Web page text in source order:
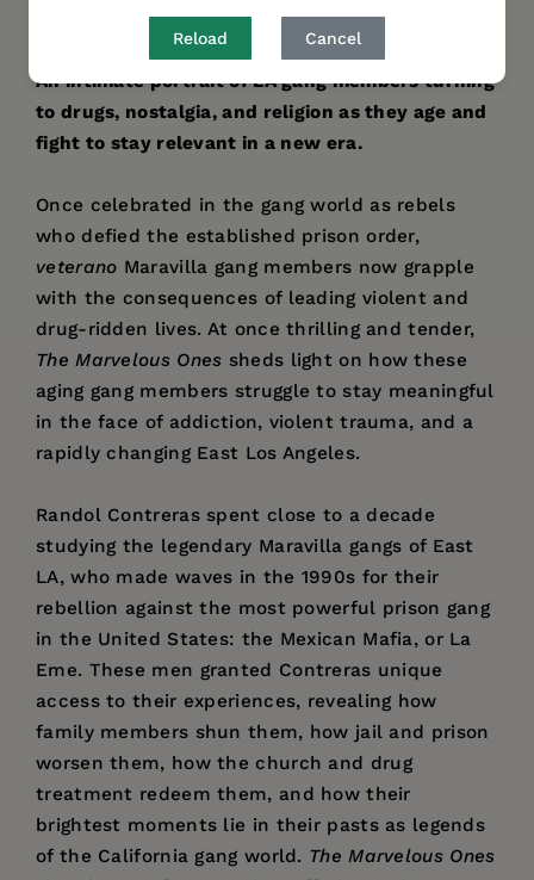
Reload Cancel
An intimate portrait of LA gang members turning
to drugs, nostalgia, and religion as they age and
fight to stay relevant in a new era.
Once celebrated in the gang world as rebels
who defied the established prison order,
veterano Maravilla gang members now grapple
with the consequences of leading violent and
drug-ridden lives. At once thrilling and tender,
The Marvelous Ones sheds light on how these
aging gang members struggle to stay meaningful
in the face of addiction, violent trauma, and a
rapidly changing East Los Angeles.
Randol Contreras spent close to a decade
studying the legendary Maravilla gangs of East
LA, who made waves in the 1990s for their
rebellion against the most powerful prison gang
in the United States: the Mexican Mafia, or La
Eme. These men granted Contreras unique
access to their experiences, revealing how
family members shun them, how jail and prison
worsen them, how the church and drug
treatment redeem them, and how their
brightest moments lie in their pasts as legends
of the California gang world. The Marvelous Ones